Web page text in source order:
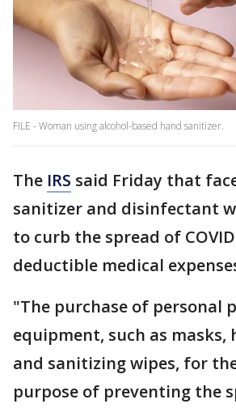
FILE - Woman using alcohol-based hand sanitizer.
The IRS said Friday that
sanitizer and disinfectant
to curb the spread of
deductible medical
"The purchase of personal
equipment, such as masks,
and sanitizing wipes, for
purpose of preventing the